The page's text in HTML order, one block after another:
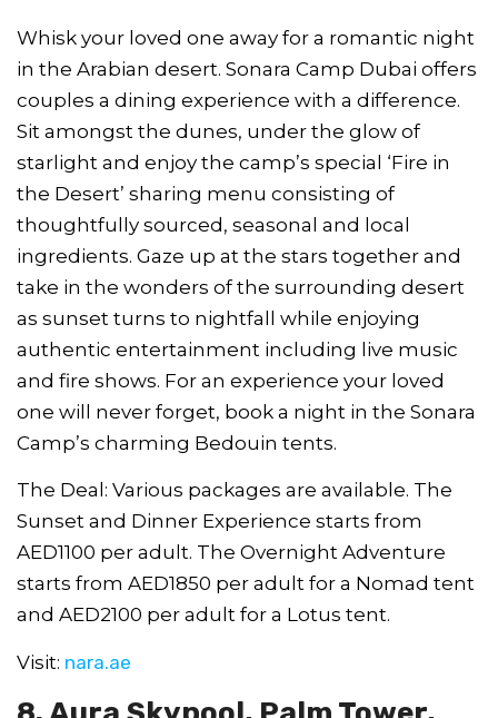
Whisk your loved one away for a romantic night
in the Arabian desert. Sonara Camp Dubai offers
couples a dining experience with a difference.
Sit amongst the dunes, under the glow of
starlight and enjoy the camp’s special ‘Fire in
the Desert’ sharing menu consisting of
thoughtfully sourced, seasonal and local
ingredients. Gaze up at the stars together and
take in the wonders of the surrounding desert
as sunset turns to nightfall while enjoying
authentic entertainment including live music
and fire shows. For an experience your loved
one will never forget, book a night in the Sonara
Camp’s charming Bedouin tents.
The Deal: Various packages are available. The
Sunset and Dinner Experience starts from
AED1100 per adult. The Overnight Adventure
starts from AED1850 per adult for a Nomad tent
and AED2100 per adult for a Lotus tent.
Visit: nara.ae